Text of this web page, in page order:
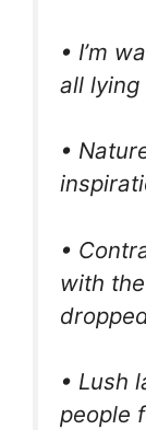
• I’m
all lying
•
•
with
• Lush
people